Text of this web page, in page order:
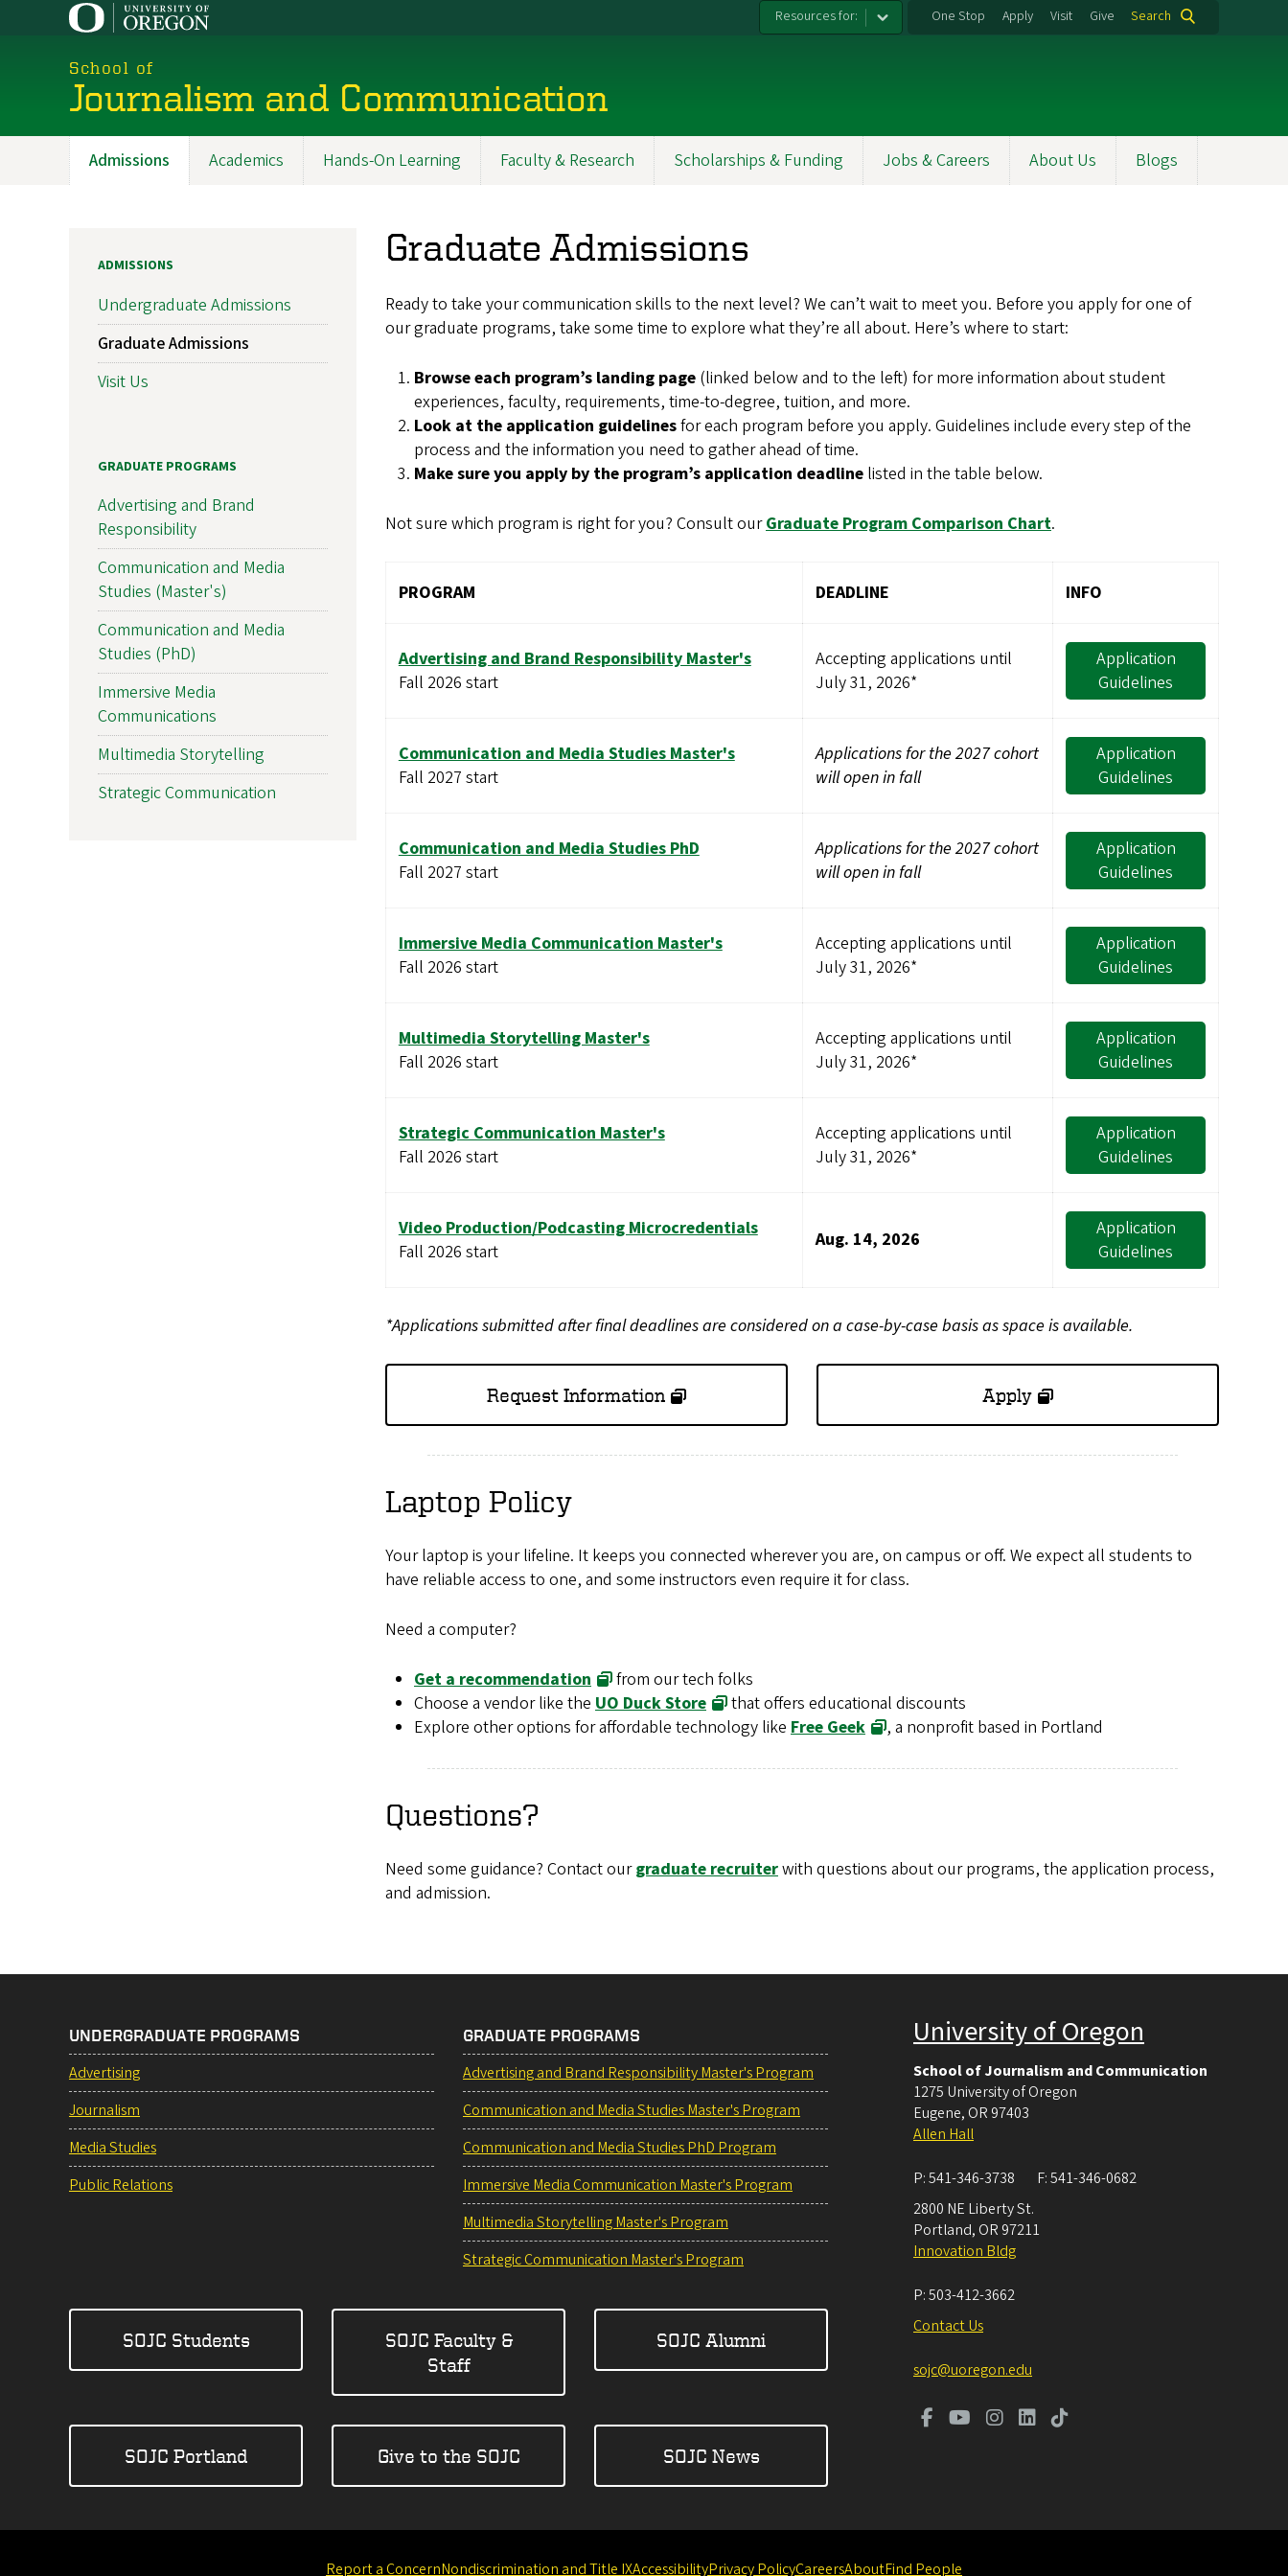
Resources for: One Stop Apply Visit Give Search
School of
Journalism and Communication
Admissions Academics Hands-On Learning Faculty & Research Scholarships & Funding Jobs & Careers About Us Blogs
Graduate Admissions
Ready to take your communication skills to the next level? We can’t wait to meet you. Before you apply for one of
our graduate programs, take some time to explore what they’re all about. Here’s where to start:
Browse each program’s landing page (linked below and to the left) for more information about student
experiences, faculty, requirements, time-to-degree, tuition, and more.
Look at the application guidelinesfor each program before you apply. Guidelines include every step of the
process and the information you need to gather ahead of time.
Make sure you apply by the program’s application deadline listed in the table below.
Not sure which program is right for you? Consult ourGraduate Program Comparison Chart.
PROGRAM DEADLINE INFO
Advertising and Brand Responsibility Master's
Fall 2026 start
Accepting applications until
July 31, 2026*
Application
Guidelines
Communication and Media Studies Master's
Fall 2027 start
Applications for the 2027 cohort
will open in fall
Application
Guidelines
Communication and Media Studies PhD
Fall 2027 start
Applications for the 2027 cohort
will open in fall
Application
Guidelines
Immersive Media Communication Master's
Fall 2026 start
Accepting applications until
July 31, 2026*
Application
Guidelines
Multimedia Storytelling Master's
Fall 2026 start
Accepting applications until
July 31, 2026*
Application
Guidelines
Strategic Communication Master's
Fall 2026 start
Accepting applications until
July 31, 2026*
Application
Guidelines
Video Production/Podcasting Microcredentials
Fall 2026 start
Aug. 14, 2026
Application
Guidelines
*Applications submitted after final deadlines are considered on a case-by-case basis as space is available.
Request Information Apply
Laptop Policy
Your laptop is your lifeline. It keeps you connected wherever you are, on campus or off. We expect all students to
have reliable access to one, and some instructors even require it for class.
Need a computer?
Get a recommendation
from our tech folks
Choose a vendor like the UO Duck Store
that offers educational discounts
Explore other options for affordable technology like Free Geek , a nonprofit based in Portland
Questions?
Need some guidance? Contact ourgraduate recruiterwith questions about our programs, the application process,
and admission.
ADMISSIONS
Undergraduate Admissions
Graduate Admissions
Visit Us
GRADUATE PROGRAMS
Advertising and Brand
Responsibility
Communication and Media
Studies (Master's)
Communication and Media
Studies (PhD)
Immersive Media
Communications
Multimedia Storytelling
Strategic Communication
UNDERGRADUATE PROGRAMS
Advertising
Journalism
Media Studies
Public Relations
GRADUATE PROGRAMS
Advertising and Brand Responsibility Master's Program
Communication and Media Studies Master's Program
Communication and Media Studies PhD Program
Immersive Media Communication Master's Program
Multimedia Storytelling Master's Program
Strategic Communication Master's Program
SOJC Students
SOJC Faculty &
Staff
SOJC Alumni
SOJC Portland Give to the SOJC SOJC News
University of Oregon
School of Journalism and Communication
1275 University of Oregon
Eugene, OR 97403
Allen Hall
P:541-346-3738 F:541-346-0682
2800 NE Liberty St.
Portland, OR 97211
Innovation Bldg
P:503-412-3662
Contact Us
sojc@uoregon.edu
Report a ConcernNondiscrimination and Title IXAccessibilityPrivacy PolicyCareersAboutFind People